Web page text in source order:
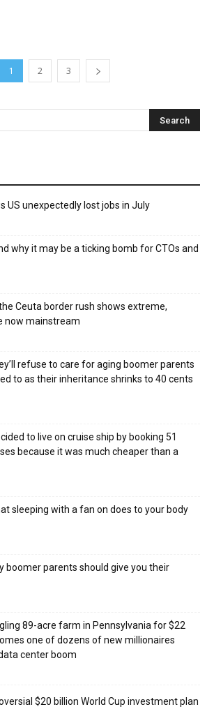
1 2 3
US unexpectedly lost jobs in July
why it may be a ticking bomb for CTOs and
Ceuta border rush shows extreme,
now mainstream
refuse to care for aging boomer parents
to as their inheritance shrinks to 40 cents
to live on cruise ship by booking 51
because it was much cheaper than a
sleeping with a fan on does to your body
boomer parents should give you their
89-acre farm in Pennsylvania for $22
one of dozens of new millionaires
center boom
$20 billion World Cup investment plan